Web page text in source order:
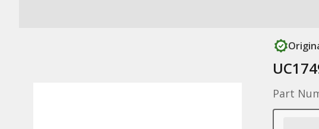
Part